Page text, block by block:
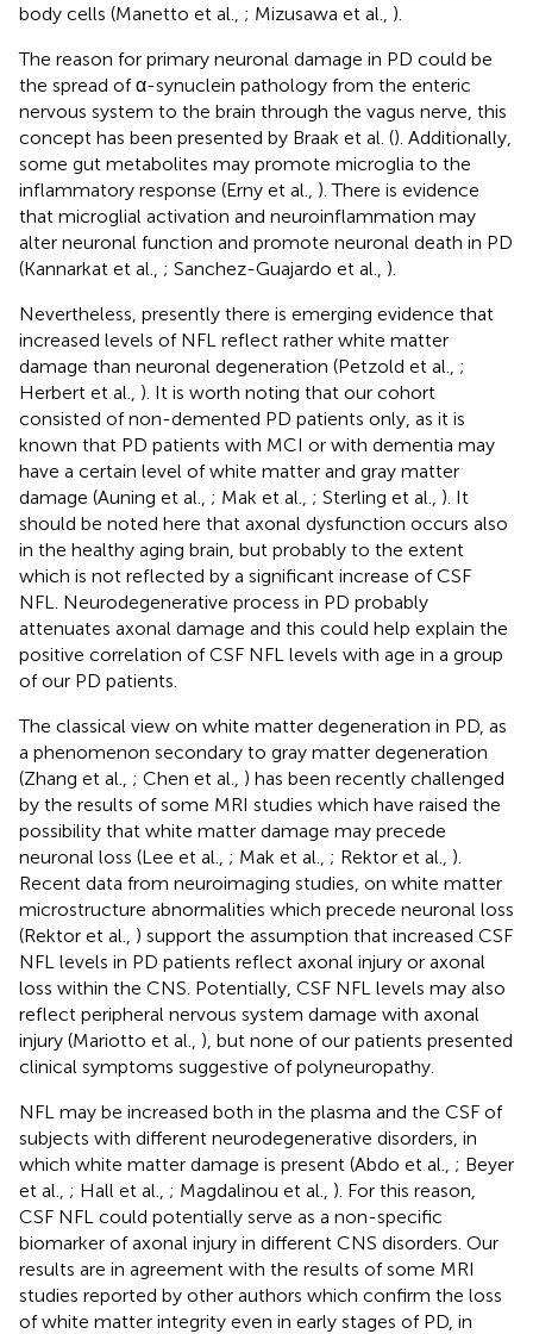
body cells (Manetto et al., ; Mizusawa et al., ).
The reason for primary neuronal damage in PD could be
the spread of α-synuclein pathology from the enteric
nervous system to the brain through the vagus nerve, this
concept has been presented by Braak et al. (). Additionally,
some gut metabolites may promote microglia to the
inflammatory response (Erny et al., ). There is evidence
that microglial activation and neuroinflammation may
alter neuronal function and promote neuronal death in PD
(Kannarkat et al., ; Sanchez-Guajardo et al., ).
Nevertheless, presently there is emerging evidence that
increased levels of NFL reflect rather white matter
damage than neuronal degeneration (Petzold et al., ;
Herbert et al., ). It is worth noting that our cohort
consisted of non-demented PD patients only, as it is
known that PD patients with MCI or with dementia may
have a certain level of white matter and gray matter
damage (Auning et al., ; Mak et al., ; Sterling et al., ). It
should be noted here that axonal dysfunction occurs also
in the healthy aging brain, but probably to the extent
which is not reflected by a significant increase of CSF
NFL. Neurodegenerative process in PD probably
attenuates axonal damage and this could help explain the
positive correlation of CSF NFL levels with age in a group
of our PD patients.
The classical view on white matter degeneration in PD, as
a phenomenon secondary to gray matter degeneration
(Zhang et al., ; Chen et al., ) has been recently challenged
by the results of some MRI studies which have raised the
possibility that white matter damage may precede
neuronal loss (Lee et al., ; Mak et al., ; Rektor et al., ).
Recent data from neuroimaging studies, on white matter
microstructure abnormalities which precede neuronal loss
(Rektor et al., ) support the assumption that increased CSF
NFL levels in PD patients reflect axonal injury or axonal
loss within the CNS. Potentially, CSF NFL levels may also
reflect peripheral nervous system damage with axonal
injury (Mariotto et al., ), but none of our patients presented
clinical symptoms suggestive of polyneuropathy.
NFL may be increased both in the plasma and the CSF of
subjects with different neurodegenerative disorders, in
which white matter damage is present (Abdo et al., ; Beyer
et al., ; Hall et al., ; Magdalinou et al., ). For this reason,
CSF NFL could potentially serve as a non-specific
biomarker of axonal injury in different CNS disorders. Our
results are in agreement with the results of some MRI
studies reported by other authors which confirm the loss
of white matter integrity even in early stages of PD, in